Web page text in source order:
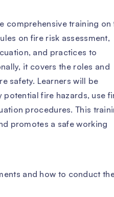
comprehensive training on
on fire risk assessment,
and practices to
it covers the roles and
safety. Learners will be
fire hazards, use
procedures. This
promotes a safe working
and how to conduct